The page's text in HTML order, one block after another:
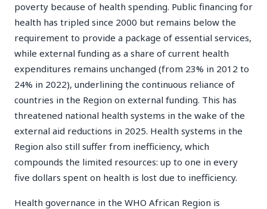
poverty because of health spending. Public financing for
health has tripled since 2000 but remains below the
requirement to provide a package of essential services,
while external funding as a share of current health
expenditures remains unchanged (from 23% in 2012 to
24% in 2022), underlining the continuous reliance of
countries in the Region on external funding. This has
threatened national health systems in the wake of the
external aid reductions in 2025. Health systems in the
Region also still suffer from inefficiency, which
compounds the limited resources: up to one in every
five dollars spent on health is lost due to inefficiency.
Health governance in the WHO African Region is